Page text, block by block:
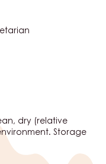
dry (relative
Storage